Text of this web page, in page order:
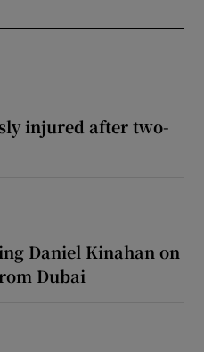
injured after two-
Daniel Kinahan on
Dubai